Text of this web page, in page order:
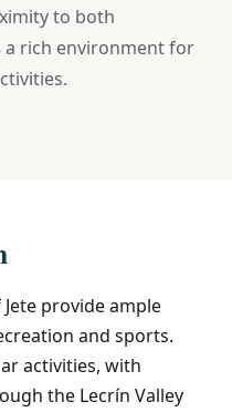
to both
a rich environment for
provide ample
and sports.
activities, with
the Lecrín Valley